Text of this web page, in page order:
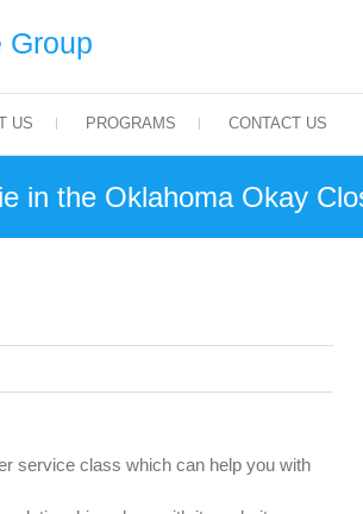
Group
US PROGRAMS CONTACT US
in the Oklahoma Okay
service class which can help you with